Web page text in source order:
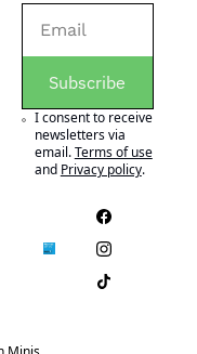
Subscribe
I consent to receive
newsletters via
email.Terms of use
and Privacy policy.